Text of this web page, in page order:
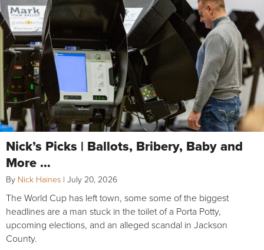
Nick’s Picks | Ballots, Bribery, Baby and
More …
By Nick Haines | July 20, 2026
The World Cup has left town, some some of the biggest
headlines are a man stuck in the toilet of a Porta Potty,
upcoming elections, and an alleged scandal in Jackson
County.